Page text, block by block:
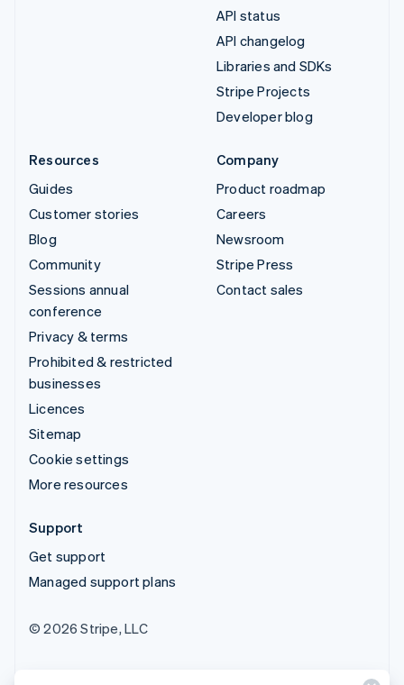
API status
API changelog
Libraries and SDKs
Stripe Projects
Developer blog
Resources
Guides
Customer stories
Blog
Community
Sessions annual
conference
Privacy & terms
Prohibited & restricted
businesses
Licences
Sitemap
Cookie settings
More resources
Company
Product roadmap
Careers
Newsroom
Stripe Press
Contact sales
Support
Get support
Managed support plans
© 2026 Stripe, LLC